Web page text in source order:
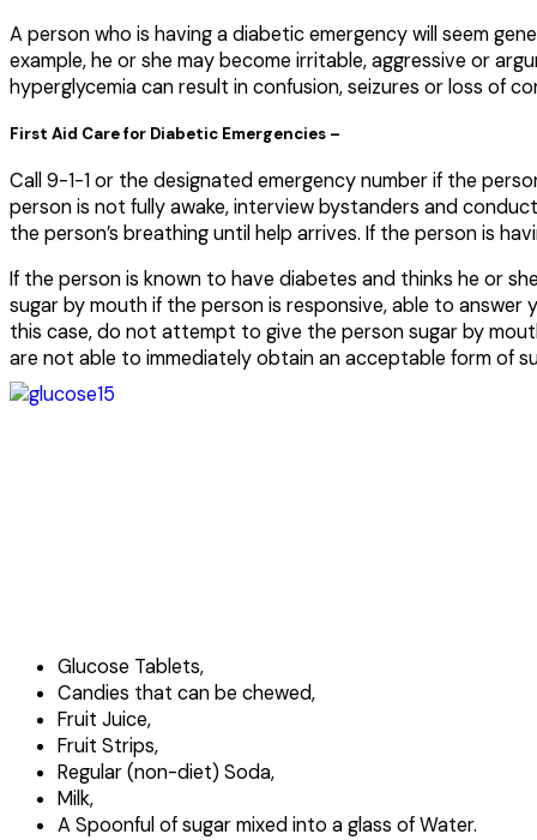
A person who is having a diabetic emergency will seem
example, he or she may become irritable, aggressive or
hyperglycemia can result in confusion, seizures or loss of
First Aid Care for Diabetic Emergencies –
Call 9-1-1 or the designated emergency number if the
person is not fully awake, interview bystanders and
the person’s breathing until help arrives. If the person is
If the person is known to have diabetes and thinks he or
sugar by mouth if the person is responsive, able to
this case, do not attempt to give the person sugar by
are not able to immediately obtain an acceptable form of
Glucose Tablets,
Candies that can be chewed,
Fruit Juice,
Fruit Strips,
Regular (non-diet) Soda,
Milk,
A Spoonful of sugar mixed into a glass of Water.